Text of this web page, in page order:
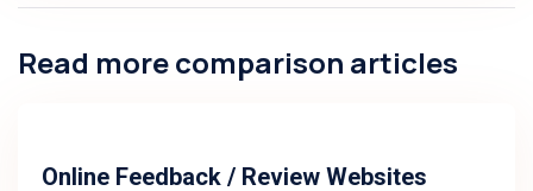
Read more comparison articles
Online Feedback / Review Websites